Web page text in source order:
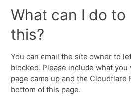
What can I do to
this?
You can email the site owner to
blocked. Please include what
page came up and the Cloudflare
bottom of this page.